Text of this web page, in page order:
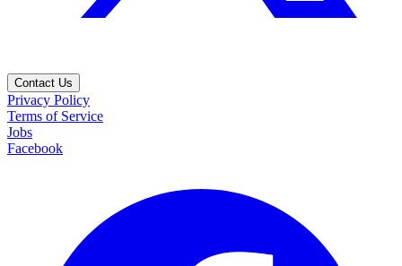
Contact Us
Privacy Policy
Terms of Service
Jobs
Facebook